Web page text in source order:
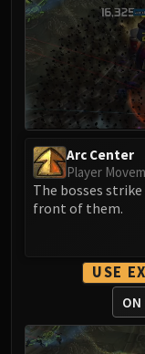
Arc Center
Player
The bosses
front of them.
USE